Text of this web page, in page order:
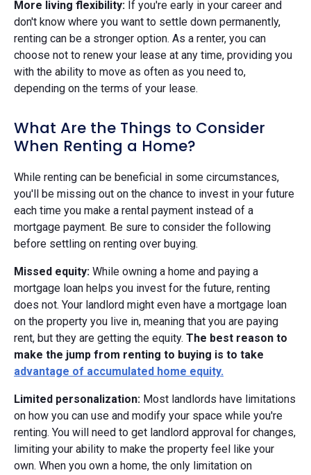
More living flexibility: If you're early in your career and
don't know where you want to settle down permanently,
renting can be a stronger option. As a renter, you can
choose not to renew your lease at any time, providing you
with the ability to move as often as you need to,
depending on the terms of your lease.
What Are the Things to Consider
When Renting a Home?
While renting can be beneficial in some circumstances,
you'll be missing out on the chance to invest in your future
each time you make a rental payment instead of a
mortgage payment. Be sure to consider the following
before settling on renting over buying.
Missed equity: While owning a home and paying a
mortgage loan helps you invest for the future, renting
does not. Your landlord might even have a mortgage loan
on the property you live in, meaning that you are paying
rent, but they are getting the equity. The best reason to
make the jump from renting to buying is to take
advantage of accumulated home equity.
Limited personalization: Most landlords have limitations
on how you can use and modify your space while you're
renting. You will need to get landlord approval for changes,
limiting your ability to make the property feel like your
own. When you own a home, the only limitation on